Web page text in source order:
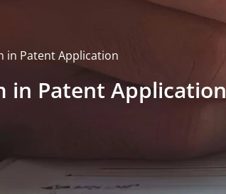
in Patent Application
in Patent Application